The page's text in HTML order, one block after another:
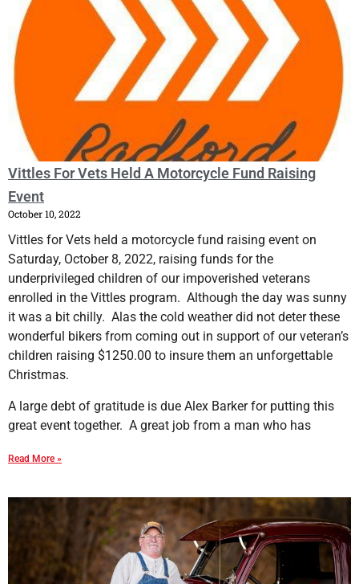
​Vittles For Vets Held A Motorcycle Fund Raising
Event
October 10, 2022
Vittles for Vets held a motorcycle fund raising event on
Saturday, October 8, 2022, raising funds for the
underprivileged children of our impoverished veterans
enrolled in the Vittles program. Although the day was sunny
it was a bit chilly. Alas the cold weather did not deter these
wonderful bikers from coming out in support of our veteran’s
children raising $1250.00 to insure them an unforgettable
Christmas.
A large debt of gratitude is due Alex Barker for putting this
great event together. A great job from a man who has
Read More »